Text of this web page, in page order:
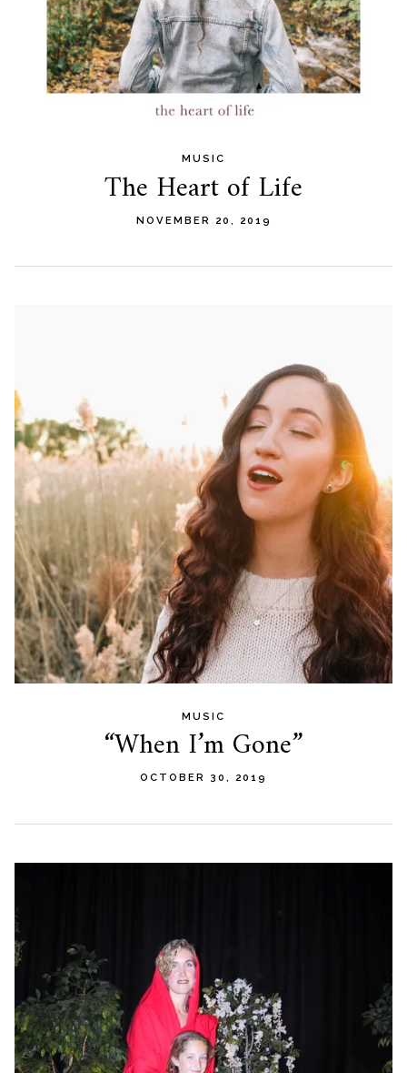
MUSIC
The Heart of Life
NOVEMBER 20, 2019
MUSIC
“When I’m Gone”
OCTOBER 30, 2019